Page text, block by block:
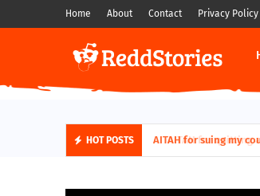
Home About Contact Privacy Policy
HOT POSTS AITAH for quitting a